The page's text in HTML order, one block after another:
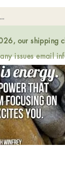
our shipping
issues email